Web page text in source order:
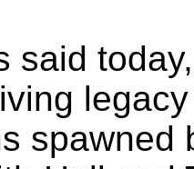
said
spawned